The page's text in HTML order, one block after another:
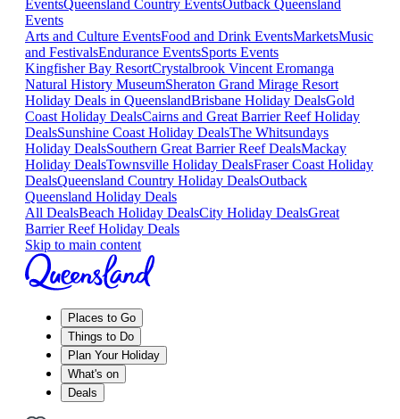
EventsQueensland Country EventsOutback Queensland
Events
Arts and Culture EventsFood and Drink EventsMarketsMusic
and FestivalsEndurance EventsSports Events
Kingfisher Bay ResortCrystalbrook Vincent Eromanga
Natural History MuseumSheraton Grand Mirage Resort
Holiday Deals in QueenslandBrisbane Holiday DealsGold
Coast Holiday DealsCairns and Great Barrier Reef Holiday
DealsSunshine Coast Holiday DealsThe Whitsundays
Holiday DealsSouthern Great Barrier Reef DealsMackay
Holiday DealsTownsville Holiday DealsFraser Coast Holiday
DealsQueensland Country Holiday DealsOutback
Queensland Holiday Deals
All DealsBeach Holiday DealsCity Holiday DealsGreat
Barrier Reef Holiday Deals
Skip to main content
Places to Go
Things to Do
Plan Your Holiday
What's on
Deals